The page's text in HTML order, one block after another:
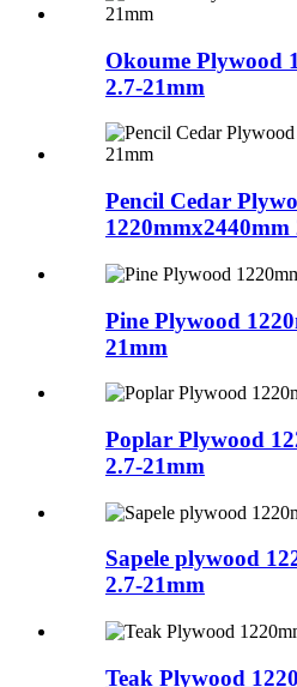
Okoume Plywood
2.7-21mm
Pencil Cedar
1220mmx2440mm
Pine Plywood
21mm
Poplar Plywood
2.7-21mm
Sapele plywood
2.7-21mm
Teak Plywood